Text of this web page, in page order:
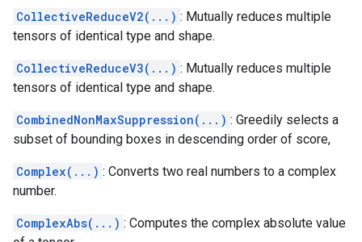
CollectiveReduceV2(...) : Mutually reduces multiple
tensors of identical type and shape.
CollectiveReduceV3(...) : Mutually reduces multiple
tensors of identical type and shape.
CombinedNonMaxSuppression(...) : Greedily selects a
subset of bounding boxes in descending order of score,
Complex(...) : Converts two real numbers to a complex
number.
ComplexAbs(...) : Computes the complex absolute value